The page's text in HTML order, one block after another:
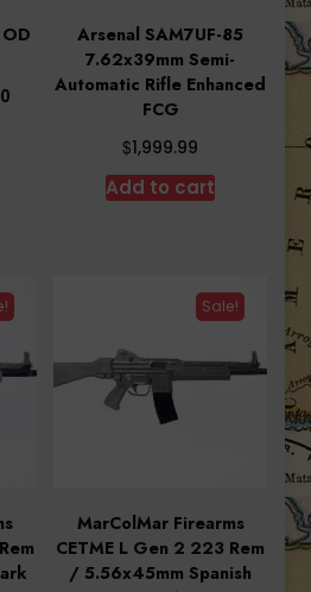
Current
Arsenal SAM7UF-85
7.62x39mm Semi-
Automatic Rifle Enhanced
FCG
$1,999.99
Add to cart
Sale!
MarColMar Firearms
CETME L Gen 2 223 Rem
/ 5.56x45mm Spanish